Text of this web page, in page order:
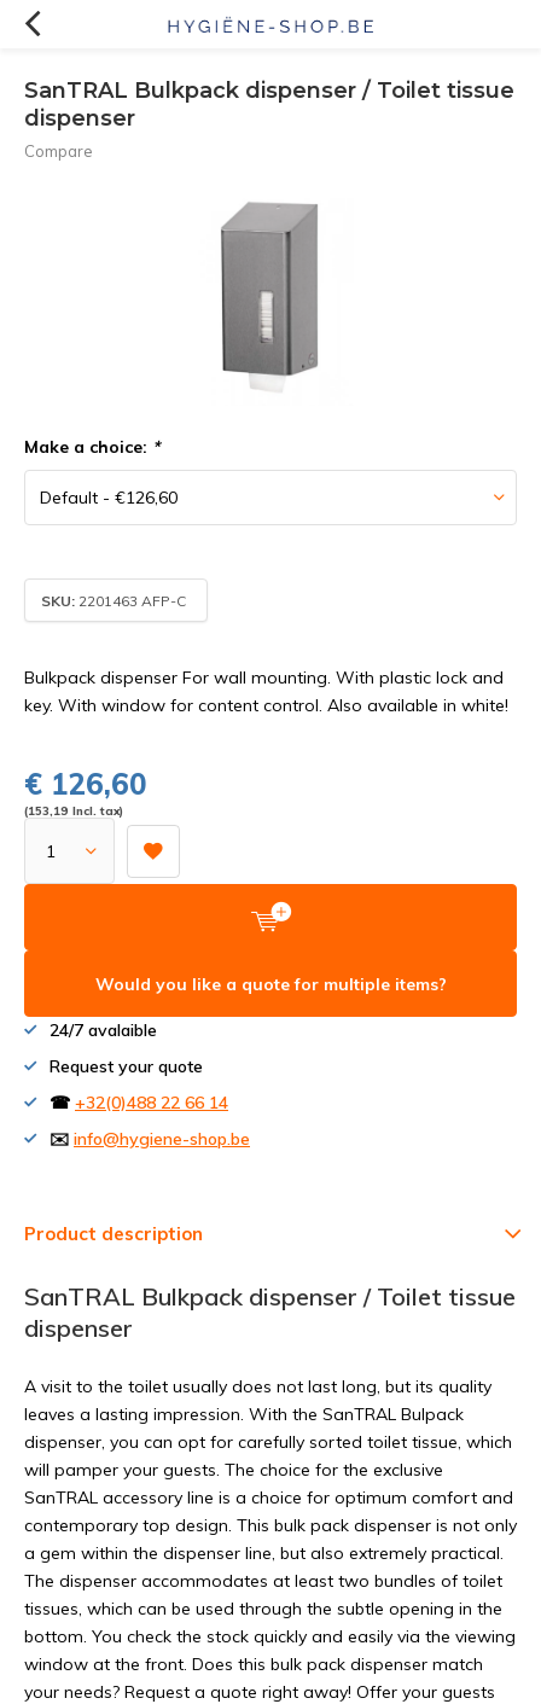
SanTRAL Bulkpack dispenser / Toilet tissue
dispenser
Compare
Make a choice: *
SKU: 2201463 AFP-C
Bulkpack dispenser For wall mounting. With plastic lock and
key. With window for content control. Also available in white!
€ 126,60
(153,19 Incl. tax)
Would you like a quote for multiple items?
24/7 avalaible
Request your quote
☎ +32(0)488 22 66 14
✉️ info@hygiene-shop.be
Product description
SanTRAL Bulkpack dispenser / Toilet tissue
dispenser
A visit to the toilet usually does not last long, but its quality
leaves a lasting impression. With the SanTRAL Bulpack
dispenser, you can opt for carefully sorted toilet tissue, which
will pamper your guests. The choice for the exclusive
SanTRAL accessory line is a choice for optimum comfort and
contemporary top design. This bulk pack dispenser is not only
a gem within the dispenser line, but also extremely practical.
The dispenser accommodates at least two bundles of toilet
tissues, which can be used through the subtle opening in the
bottom. You check the stock quickly and easily via the viewing
window at the front. Does this bulk pack dispenser match
your needs? Request a quote right away! Offer your guests